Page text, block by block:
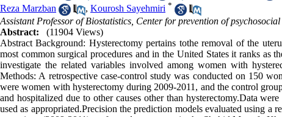
Reza Marzban
, Kourosh Sayehmiri *
Assistant Professor of Biostatistics, Center for prevention of
Abstract:
(11904 Views)
Abstract Background: Hysterectomy pertains tothe removal of the
most common surgical procedures and in the United States it ranks as
investigate the related variables involved among women with
Methods: A retrospective case-control study was conducted on 150
were women with hysterectomy during 2009-2011, and the control
and hospitalized due to other causes other than hysterectomy.Data
used as appropriated.Precision the prediction models evaluated using